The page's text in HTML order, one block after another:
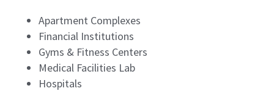
Apartment Complexes
Financial Institutions
Gyms & Fitness Centers
Medical Facilities Lab
Hospitals